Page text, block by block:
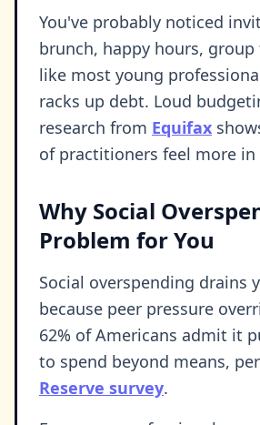
You've probably noticed
brunch, happy hours,
like most young
racks up debt. Loud
research from Equifax
of practitioners feel more
Why Social
Problem for You
Social overspending drains
because peer pressure
62% of Americans admit it
to spend beyond means,
Reserve survey.